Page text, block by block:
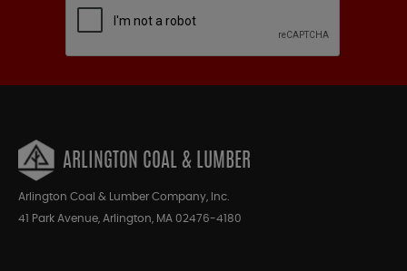
ARLINGTON COAL & LUMBER
Arlington Coal & Lumber Company, Inc.
41 Park Avenue, Arlington, MA 02476-4180